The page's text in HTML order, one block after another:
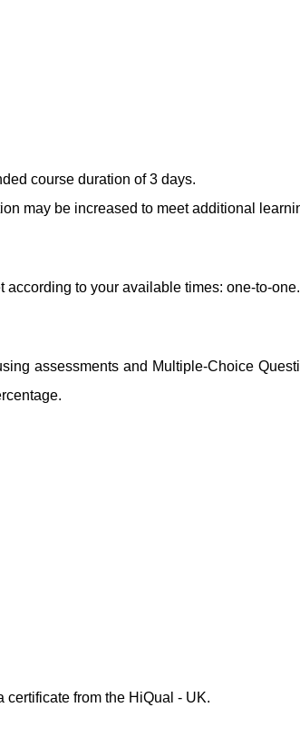
course duration of 3 days.
may be increased to meet additional
to your available times: one-to-
assessments and Multiple-Choice
from the HiQual - UK.